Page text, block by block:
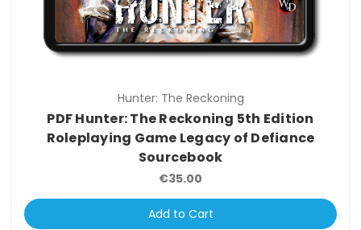
Hunter: The Reckoning
PDF Hunter: The Reckoning 5th Edition
Roleplaying Game Legacy of Defiance
Sourcebook
€35.00
Add to Cart